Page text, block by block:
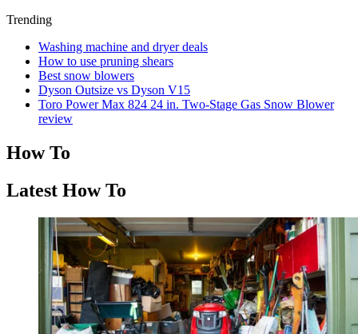
Trending
Washing machine and dryer deals
How to use pruning shears
Best snow blowers
Dyson Outsize vs Dyson V15
Toro Power Max 824 24 in. Two-Stage Gas Snow Blower
review
How To
Latest How To